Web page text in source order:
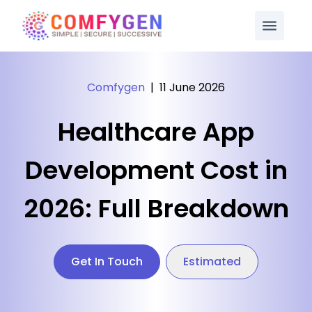
Comfygen | 11 June 2026
Healthcare App
Development Cost in
2026: Full Breakdown
Get In Touch Estimated